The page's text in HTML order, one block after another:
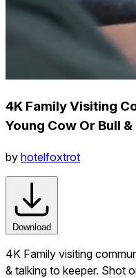
4K Family Visiting
Young Cow Or Bull
by hotelfoxtrot
Download
4K Family visiting
& talking to keeper. Shot